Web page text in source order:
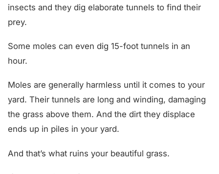
insects and they dig elaborate tunnels to find their
prey.
Some moles can even dig 15-foot tunnels in an
hour.
Moles are generally harmless until it comes to your
yard. Their tunnels are long and winding, damaging
the grass above them. And the dirt they displace
ends up in piles in your yard.
And that’s what ruins your beautiful grass.